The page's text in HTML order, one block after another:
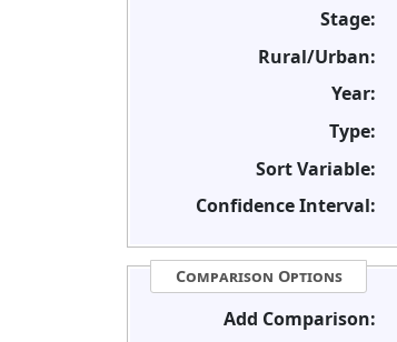
Stage:
Rural/Urban:
Year:
Type:
Sort Variable:
Confidence Interval:
Comparison Options
Add Comparison: